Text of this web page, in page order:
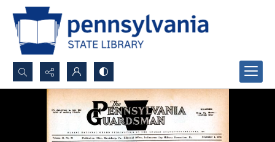
Search...
Advanced search